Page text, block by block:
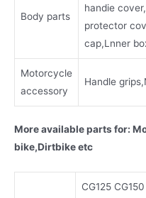
Body parts
handie
protector
cap,Lnner
Motorcycle
accessory
Handle
More available parts for:
bike,Dirtbike etc
CG125